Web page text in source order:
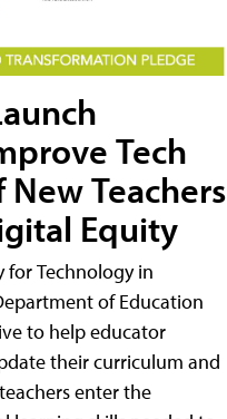
Tech
Teachers
Equity
for Technology in
of Education
to help educator
their curriculum and
enter the